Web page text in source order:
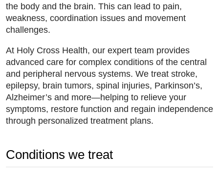
the body and the brain. This can lead to pain,
weakness, coordination issues and movement
challenges.
At Holy Cross Health, our expert team provides
advanced care for complex conditions of the central
and peripheral nervous systems. We treat stroke,
epilepsy, brain tumors, spinal injuries, Parkinson’s,
Alzheimer’s and more—helping to relieve your
symptoms, restore function and regain independence
through personalized treatment plans.
Conditions we treat